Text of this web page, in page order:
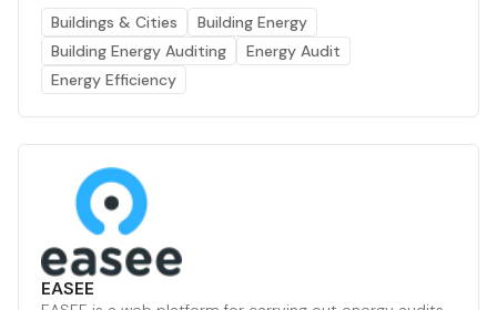
Buildings & Cities
Building Energy
Building Energy Auditing
Energy Audit
Energy Efficiency
EASEE